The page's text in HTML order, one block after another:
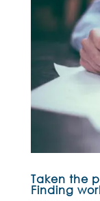
Taken the
Finding